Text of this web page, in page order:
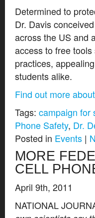
Determined to
Dr. Davis
across the US and
access to free tools
practices,
students alike.
Find out more
Tags: campaign for
Phone Safety, Dr.
Posted in Events |
MORE
CELL
April 9th, 2011
NATIONAL